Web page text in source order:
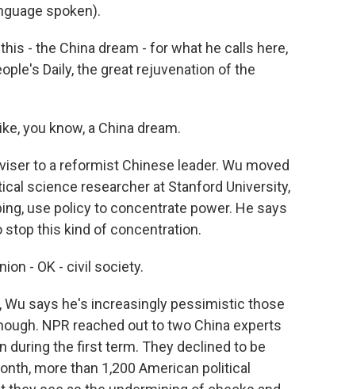
spoken).
- the China dream - for what he calls here,
Daily, the great rejuvenation of the
you know, a China dream.
to a reformist Chinese leader. Wu moved
science researcher at Stanford University,
use policy to concentrate power. He says
stop this kind of concentration.
- OK - civil society.
Wu says he's increasingly pessimistic those
NPR reached out to two China experts
during the first term. They declined to be
more than 1,200 American political